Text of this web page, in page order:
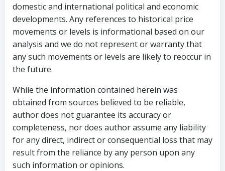
domestic and international political and economic
developments. Any references to historical price
movements or levels is informational based on our
analysis and we do not represent or warranty that
any such movements or levels are likely to reoccur in
the future.
While the information contained herein was
obtained from sources believed to be reliable,
author does not guarantee its accuracy or
completeness, nor does author assume any liability
for any direct, indirect or consequential loss that may
result from the reliance by any person upon any
such information or opinions.